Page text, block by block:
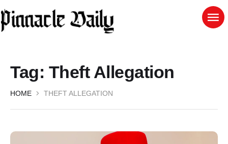
Tag: Theft Allegation
HOME THEFT ALLEGATION